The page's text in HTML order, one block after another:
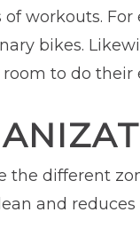
workouts.
bikes.
to do their
the different
and